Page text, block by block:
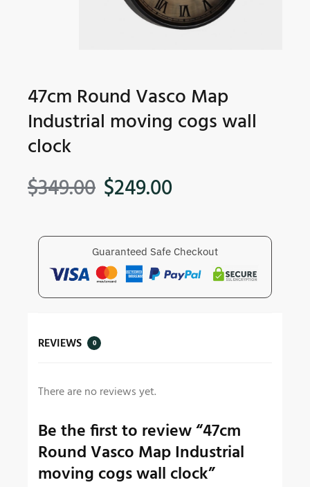
47cm Round Vasco Map
Industrial moving cogs wall
clock
$349.00 $249.00
Guaranteed Safe Checkout
REVIEWS 0
There are no reviews yet.
Be the first to review “47cm
Round Vasco Map Industrial
moving cogs wall clock”